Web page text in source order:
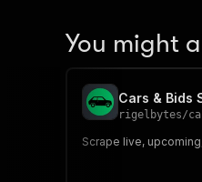
You might
Cars & Bids
rigelbytes/
Scrape live,